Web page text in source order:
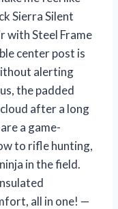
Sierra Silent
with Steel Frame
center post is
alerting
the padded
after a long
a game-
to rifle hunting,
in the field.
all in one! —